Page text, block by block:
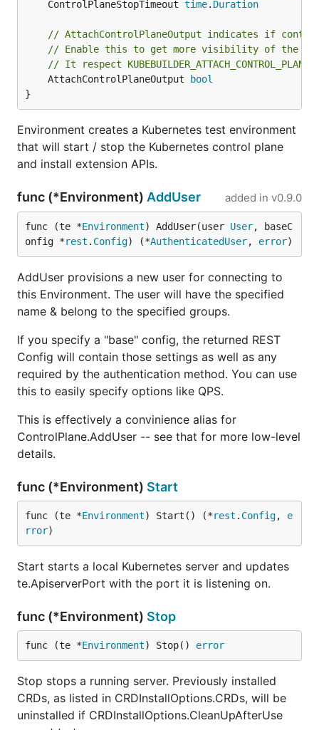
	ControlPlaneStopTimeout
time. Duration
// AttachControlPlaneOutput indicates if
// Enable this to get more visibility of the
// It respect
	AttachControlPlaneOutput
bool
}
Environment creates a Kubernetes test environment
that will start / stop the Kubernetes control plane
and install extension APIs.
func (*Environment) AddUser added in v0.9.0
func (te *Environment) AddUser(user User, baseC
onfig *rest . Config) (*AuthenticatedUser, error)
AddUser provisions a new user for connecting to
this Environment. The user will have the specified
name & belong to the specified groups.
If you specify a "base" config, the returned REST
Config will contain those settings as well as any
required by the authentication method. You can use
this to easily specify options like QPS.
This is effectively a convinience alias for
ControlPlane.AddUser -- see that for more low-level
details.
func (*Environment) Start
func (te *Environment) Start() (*rest . Config, e
rror)
Start starts a local Kubernetes server and updates
te.ApiserverPort with the port it is listening on.
func (*Environment) Stop
func (te *Environment) Stop() error
Stop stops a running server. Previously installed
CRDs, as listed in CRDInstallOptions.CRDs, will be
uninstalled if CRDInstallOptions.CleanUpAfterUse